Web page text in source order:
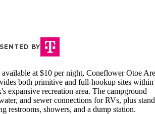
BY
available at $10 per night, Coneflower Otoe
both primitive and full-hookup sites within
expansive recreation area. The campground
and sewer connections for RVs, plus
restrooms, showers, and a dump station.